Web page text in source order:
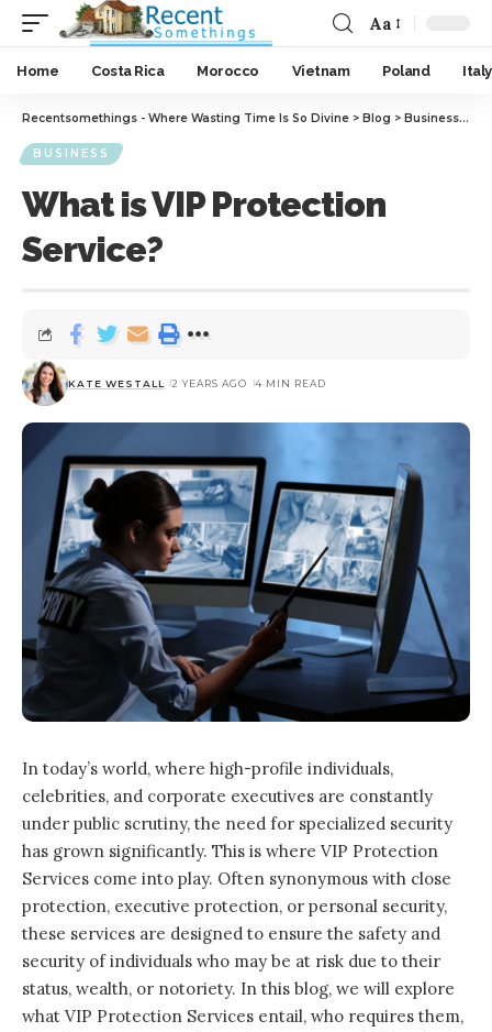
Aa
Home Costa Rica Morocco Vietnam Poland Italy
Recentsomethings - Where Wasting Time Is So Divine > Blog > Business>
BUSINESS
What is VIP Protection
Service?
KATE WESTALL 2 YEARS AGO 4 MIN READ
In today’s world, where high-profile individuals,
celebrities, and corporate executives are constantly
under public scrutiny, the need for specialized security
has grown significantly. This is where VIP Protection
Services come into play. Often synonymous with close
protection, executive protection, or personal security,
these services are designed to ensure the safety and
security of individuals who may be at risk due to their
status, wealth, or notoriety. In this blog, we will explore
what VIP Protection Services entail, who requires them,